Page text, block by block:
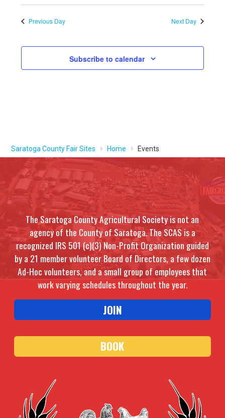
Previous Day Next Day
Subscribe to calendar
Saratoga County Fair Sites Home Events
The Saratoga County Agricultural Society is not an
agency of the County of Saratoga. The SCAS is a
recognized IRS 501 (c)(3) Non-Profit Organization guided
by a 21 member volunteer Board of Directors, a few dozen
Ad-Hoc volunteers, and a small group of employees that
work varying schedules throughout the year.
JOIN
BOOK